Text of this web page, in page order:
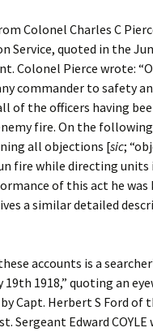
Colonel Charles C
Service, quoted in the
Colonel Pierce wrote:
commander to safety
of the officers having
fire. On the
all objections [sic;
fire while directing units
of this act he was
a similar detailed
accounts is a
19th 1918,” quoting an
Capt. Herbert S Ford
Sergeant Edward